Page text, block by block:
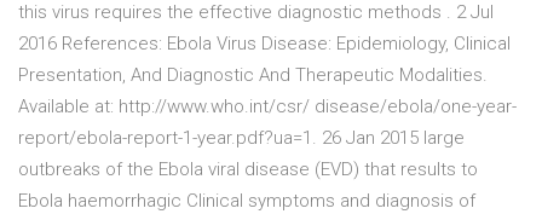
this virus requires the effective diagnostic methods . 2 Jul
2016 References: Ebola Virus Disease: Epidemiology, Clinical
Presentation, And Diagnostic And Therapeutic Modalities.
Available at: http://www.who.int/csr/ disease/ebola/one-year-
report/ebola-report-1-year.pdf?ua=1. 26 Jan 2015 large
outbreaks of the Ebola viral disease (EVD) that results to
Ebola haemorrhagic Clinical symptoms and diagnosis of